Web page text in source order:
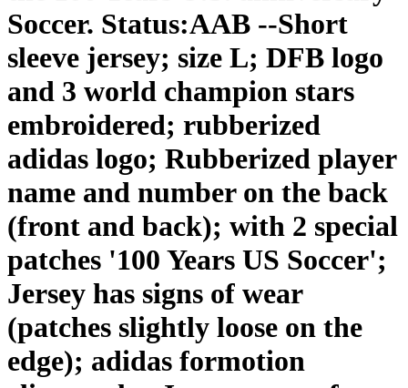
Soccer. Status:AAB --Short
sleeve jersey; size L; DFB logo
and 3 world champion stars
embroidered; rubberized
adidas logo; Rubberized player
name and number on the back
(front and back); with 2 special
patches '100 Years US Soccer';
Jersey has signs of wear
(patches slightly loose on the
edge); adidas formotion